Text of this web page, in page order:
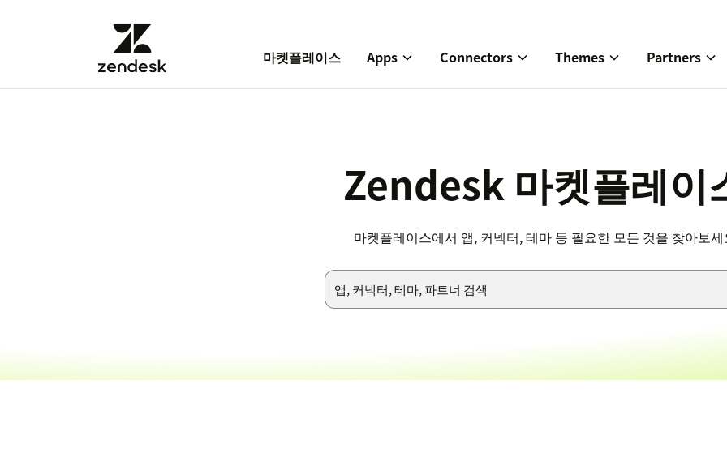
마켓플레이스 Apps Connectors Themes Partners
Zendesk 마켓플레이
마켓플레이스에서 앱, 커넥터, 테마 등 필요한 모든 것을 찾아보